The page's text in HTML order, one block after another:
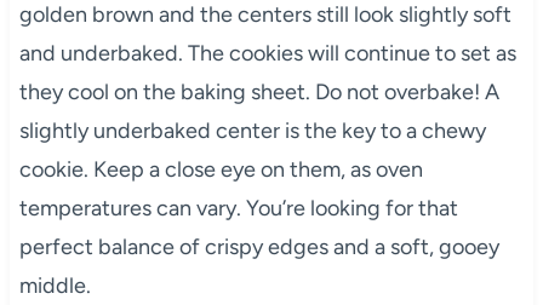
golden brown and the centers still look slightly soft
and underbaked. The cookies will continue to set as
they cool on the baking sheet. Do not overbake! A
slightly underbaked center is the key to a chewy
cookie. Keep a close eye on them, as oven
temperatures can vary. You’re looking for that
perfect balance of crispy edges and a soft, gooey
middle.